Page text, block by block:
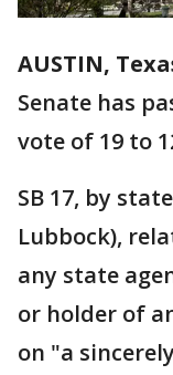
AUSTIN,
Senate has
vote of 19 to
SB 17, by
Lubbock),
any state
or holder of
on "a